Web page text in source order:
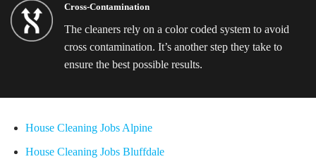
Cross-Contamination
The cleaners rely on a color coded system to avoid
cross contamination. It’s another step they take to
ensure the best possible results.
House Cleaning Jobs Alpine
House Cleaning Jobs Bluffdale